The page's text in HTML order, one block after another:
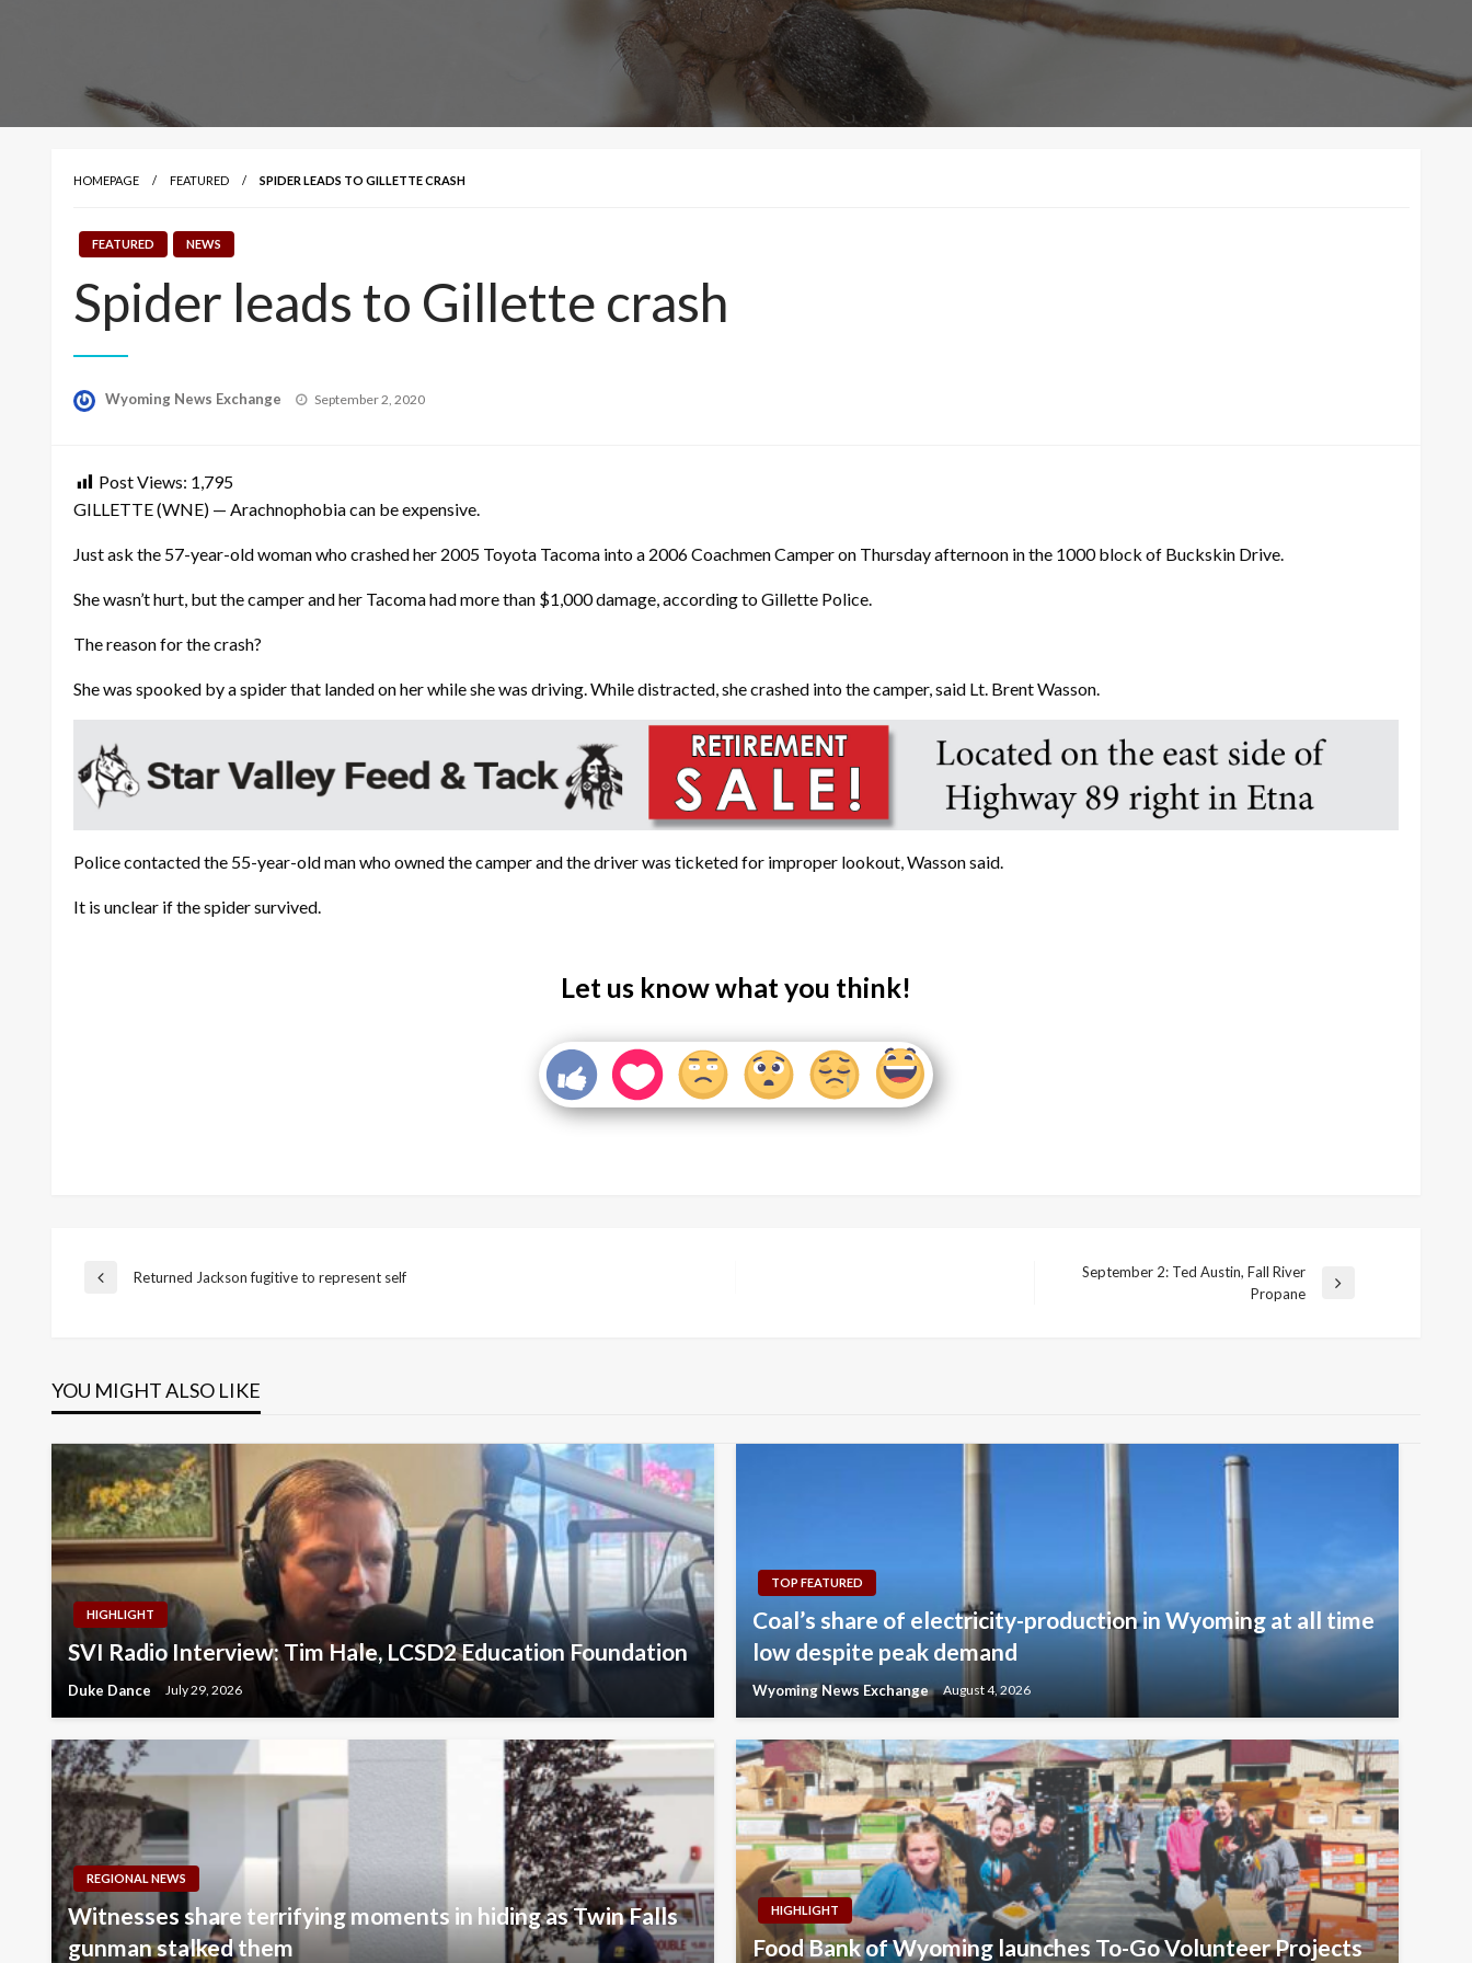
HOMEPAGE FEATURED SPIDER LEADS TO GILLETTE CRASH
FEATURED NEWS
Spider leads to Gillette crash
Wyoming News Exchange
Posted
September 2, 2020
Post Views: 1,795
GILLETTE (WNE) — Arachnophobia can be expensive.
Just ask the 57-year-old woman who crashed her 2005 Toyota Tacoma into a 2006 Coachmen Camper on Thursday afternoon in the 1000 block of Buckskin Drive.
She wasn’t hurt, but the camper and her Tacoma had more than $1,000 damage, according to Gillette Police.
The reason for the crash?
She was spooked by a spider that landed on her while she was driving. While distracted, she crashed into the camper, said Lt. Brent Wasson.
Police contacted the 55-year-old man who owned the camper and the driver was ticketed for improper lookout, Wasson said.
It is unclear if the spider survived.
Let us know what you think!
Post
Previous
Returned Jackson fugitive to represent self
September 2: Ted Austin, Fall River
Propane
YOU MIGHT ALSO LIKE
HIGHLIGHT
SVI Radio Interview: Tim Hale, LCSD2 Education Foundation
Duke Dance July 29, 2026
TOP FEATURED
Coal’s share of electricity-production in Wyoming at all time
low despite peak demand
Wyoming News Exchange August 4, 2026
REGIONAL NEWS
Witnesses share terrifying moments in hiding as Twin Falls
gunman stalked them
HIGHLIGHT
Food Bank of Wyoming launches To-Go Volunteer Projects